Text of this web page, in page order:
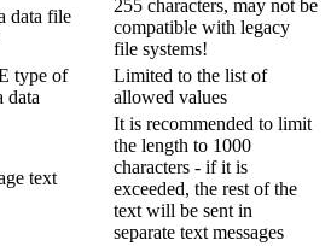
data file
255 characters, may not be
compatible with legacy
file systems!
type of
data
Limited to the list of
allowed values
text
It is recommended to limit
the length to 1000
characters - if it is
exceeded, the rest of the
text will be sent in
separate text messages